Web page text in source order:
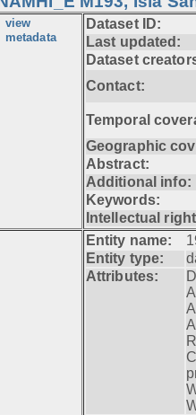
view
metadata
Dataset ID:
Last updated:
Dataset
Contact:
Temporal
Geographic
Abstract:
Additional info:
Keywords:
Intellectual
Entity name:
Entity type:
Attributes: